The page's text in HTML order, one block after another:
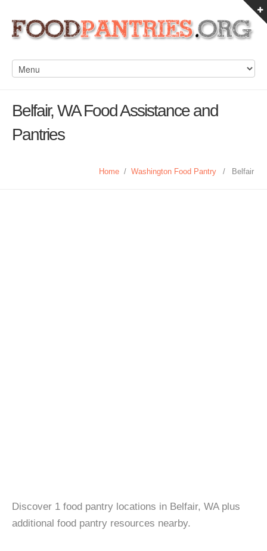
Belfair, WA Food Assistance and
Pantries
Home / Washington Food Pantry / Belfair
Discover 1 food pantry locations in Belfair, WA plus
additional food pantry resources nearby.